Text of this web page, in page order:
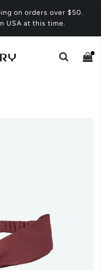
on orders over $50.
USA at this time.